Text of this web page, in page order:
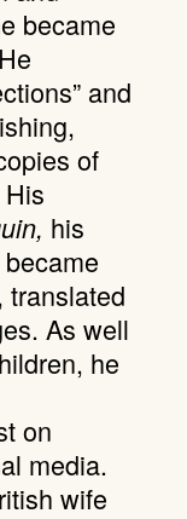
became
and
of
his
translated
As well
he
on
media.
wife